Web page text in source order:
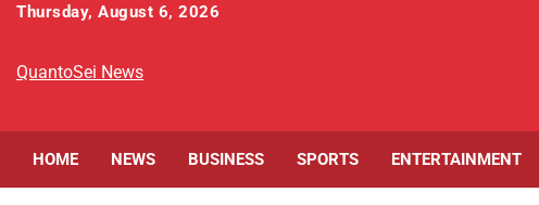
Skip
content
Thursday, August 6, 2026
QuantoSei News
HOME NEWS BUSINESS SPORTS ENTERTAINMENT